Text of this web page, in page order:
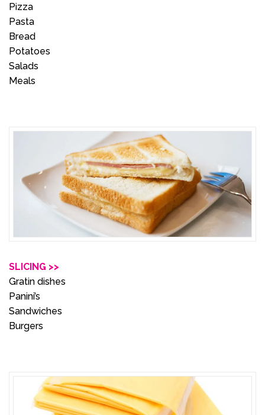
Pizza
Pasta
Bread
Potatoes
Salads
Meals
SLICING >>
Gratin dishes
Panini’s
Sandwiches
Burgers